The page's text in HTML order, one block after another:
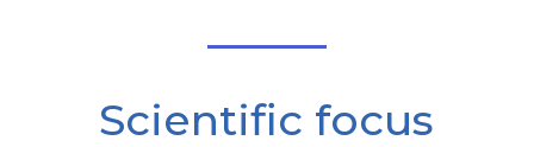
Scientific focus